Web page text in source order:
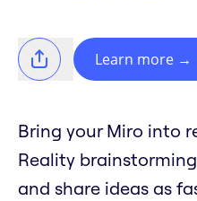
Learn more →
Bring your Miro into
Reality
and share ideas as